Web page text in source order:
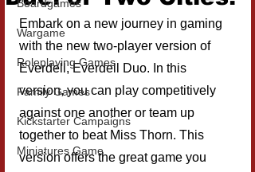
Boardgames
Wargame
Roleplaying Games
Family Games
Kickstarter Campaigns
Miniatures Game
Embark on a new journey in gaming
with the new two-player version of
Everdell, Everdell Duo. In this
version, you can play competitively
against one another or team up
together to beat Miss Thorn. This
version offers the great game you